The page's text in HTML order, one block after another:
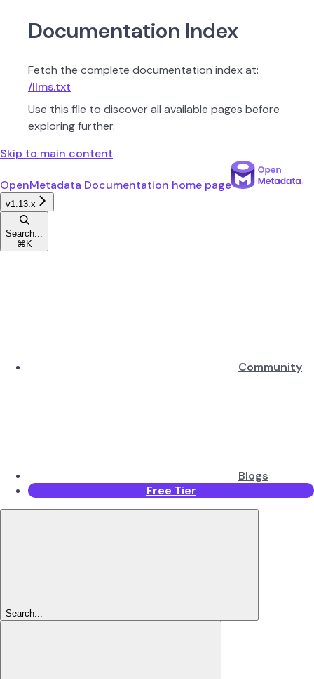
Documentation Index
Fetch the complete documentation index at:
/llms.txt
Use this file to discover all available pages before
exploring further.
Skip to main content
OpenMetadata Documentation home page
v1.13.x
Search...
⌘ K
Community
Blogs
Free Tier
Search...